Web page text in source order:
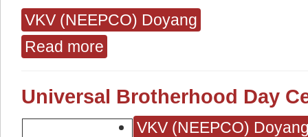
VKV (NEEPCO) Doyang
Read more
Universal Brotherhood Day
VKV (NEEPCO)